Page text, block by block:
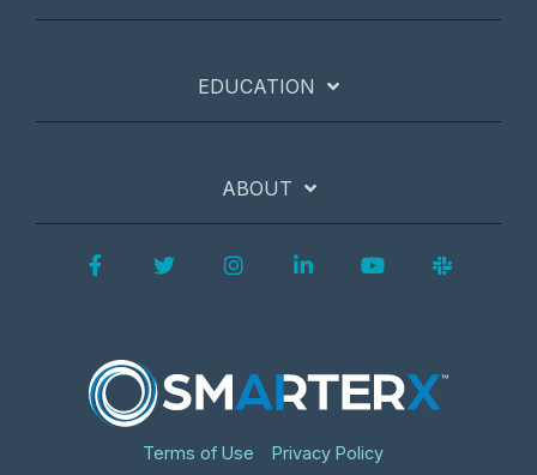
EDUCATION
ABOUT
Terms of Use Privacy Policy
FacebookTwitterInstagram
LinkedInYouTube